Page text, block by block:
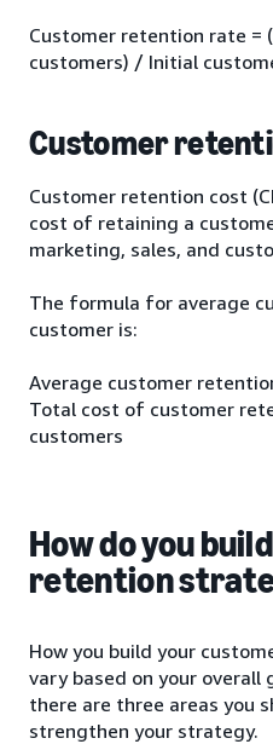
Customer retention rate =
customers) / Initial
Customer
Customer retention cost
cost of retaining a
marketing, sales, and
The formula for average
customer is:
Average customer
Total cost of customer
customers
How do you
retention
How you build your
vary based on your overall
there are three areas you
strengthen your strategy.